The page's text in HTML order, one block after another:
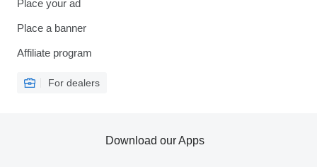
Place your ad
Place a banner
Affiliate program
For dealers
Download our Apps